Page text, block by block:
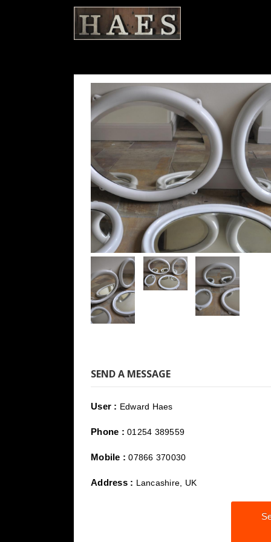
SEND A MESSAGE
User : Edward Haes
Phone : 01254 389559
Mobile : 07866 370030
Address : Lancashire, UK